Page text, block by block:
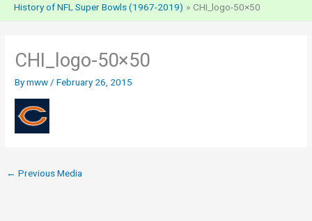
History of NFL Super Bowls (1967-2019)
CHI_logo-50×50
CHI_logo-50×50
Bymww /February 26, 2015
← Previous Media